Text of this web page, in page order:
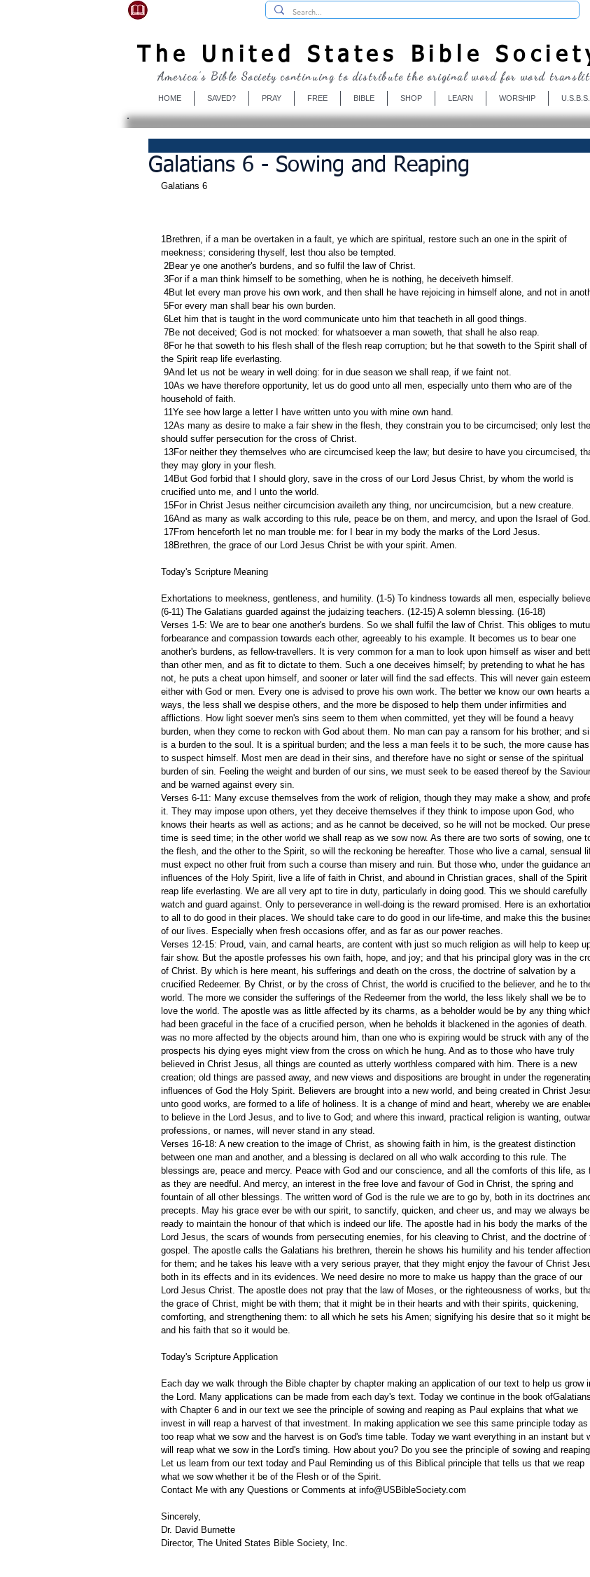
The United States Bible
HOME SAVED? PRAY FREE BIBLE SHOP LEARN WORSHIP U.S.B.S.
America's Bible Society continuing to distribute the original word for word
Galatians 6 - Sowing and Reaping
Galatians 6
1Brethren, if a man be overtaken in a fault, ye which are spiritual, restore such an one in the spirit of
meekness; considering thyself, lest thou also be tempted.
2Bear ye one another's burdens, and so fulfil the law of Christ.
3For if a man think himself to be something, when he is nothing, he deceiveth himself.
4But let every man prove his own work, and then shall he have rejoicing in himself alone, and not in
5For every man shall bear his own burden.
6Let him that is taught in the word communicate unto him that teacheth in all good things.
7Be not deceived; God is not mocked: for whatsoever a man soweth, that shall he also reap.
the Spirit reap life everlasting.
9And let us not be weary in well doing: for in due season we shall reap, if we faint not.
household of faith.
11Ye see how large a letter I have written unto you with mine own hand.
should suffer persecution for the cross of Christ.
they may glory in your flesh.
crucified unto me, and I unto the world.
15For in Christ Jesus neither circumcision availeth any thing, nor uncircumcision, but a new creature.
16And as many as walk according to this rule, peace be on them, and mercy, and upon the Israel of God.
17From henceforth let no man trouble me: for I bear in my body the marks of the Lord Jesus.
18Brethren, the grace of our Lord Jesus Christ be with your spirit. Amen.
Today's Scripture Meaning
Exhortations to meekness, gentleness, and humility. (1-5) To kindness towards all men, especially
(6-11) The Galatians guarded against the judaizing teachers. (12-15) A solemn blessing. (16-18)
Verses 1-5: We are to bear one another's burdens. So we shall fulfil the law of Christ. This obliges to
forbearance and compassion towards each other, agreeably to his example. It becomes us to bear one
another's burdens, as fellow-travellers. It is very common for a man to look upon himself as wiser and
than other men, and as fit to dictate to them. Such a one deceives himself; by pretending to what he has
not, he puts a cheat upon himself, and sooner or later will find the sad effects. This will never gain
either with God or men. Every one is advised to prove his own work. The better we know our own hearts
ways, the less shall we despise others, and the more be disposed to help them under infirmities and
afflictions. How light soever men's sins seem to them when committed, yet they will be found a heavy
burden, when they come to reckon with God about them. No man can pay a ransom for his brother; and
is a burden to the soul. It is a spiritual burden; and the less a man feels it to be such, the more cause
to suspect himself. Most men are dead in their sins, and therefore have no sight or sense of the spiritual
burden of sin. Feeling the weight and burden of our sins, we must seek to be eased thereof by the
and be warned against every sin.
Verses 6-11: Many excuse themselves from the work of religion, though they may make a show, and
it. They may impose upon others, yet they deceive themselves if they think to impose upon God, who
knows their hearts as well as actions; and as he cannot be deceived, so he will not be mocked. Our
time is seed time; in the other world we shall reap as we sow now. As there are two sorts of sowing, one
the flesh, and the other to the Spirit, so will the reckoning be hereafter. Those who live a carnal, sensual
must expect no other fruit from such a course than misery and ruin. But those who, under the guidance
influences of the Holy Spirit, live a life of faith in Christ, and abound in Christian graces, shall of the Spirit
reap life everlasting. We are all very apt to tire in duty, particularly in doing good. This we should carefully
watch and guard against. Only to perseverance in well-doing is the reward promised. Here is an
to all to do good in their places. We should take care to do good in our life-time, and make this the
of our lives. Especially when fresh occasions offer, and as far as our power reaches.
Verses 12-15: Proud, vain, and carnal hearts, are content with just so much religion as will help to keep
fair show. But the apostle professes his own faith, hope, and joy; and that his principal glory was in the
of Christ. By which is here meant, his sufferings and death on the cross, the doctrine of salvation by a
crucified Redeemer. By Christ, or by the cross of Christ, the world is crucified to the believer, and he to
world. The more we consider the sufferings of the Redeemer from the world, the less likely shall we be to
love the world. The apostle was as little affected by its charms, as a beholder would be by any thing
had been graceful in the face of a crucified person, when he beholds it blackened in the agonies of death.
was no more affected by the objects around him, than one who is expiring would be struck with any of the
prospects his dying eyes might view from the cross on which he hung. And as to those who have truly
believed in Christ Jesus, all things are counted as utterly worthless compared with him. There is a new
creation; old things are passed away, and new views and dispositions are brought in under the
influences of God the Holy Spirit. Believers are brought into a new world, and being created in Christ
unto good works, are formed to a life of holiness. It is a change of mind and heart, whereby we are
to believe in the Lord Jesus, and to live to God; and where this inward, practical religion is wanting,
professions, or names, will never stand in any stead.
Verses 16-18: A new creation to the image of Christ, as showing faith in him, is the greatest distinction
between one man and another, and a blessing is declared on all who walk according to this rule. The
blessings are, peace and mercy. Peace with God and our conscience, and all the comforts of this life, as
as they are needful. And mercy, an interest in the free love and favour of God in Christ, the spring and
fountain of all other blessings. The written word of God is the rule we are to go by, both in its doctrines
precepts. May his grace ever be with our spirit, to sanctify, quicken, and cheer us, and may we always be
ready to maintain the honour of that which is indeed our life. The apostle had in his body the marks of the
Lord Jesus, the scars of wounds from persecuting enemies, for his cleaving to Christ, and the doctrine of
gospel. The apostle calls the Galatians his brethren, therein he shows his humility and his tender affection
for them; and he takes his leave with a very serious prayer, that they might enjoy the favour of Christ
both in its effects and in its evidences. We need desire no more to make us happy than the grace of our
Lord Jesus Christ. The apostle does not pray that the law of Moses, or the righteousness of works, but
the grace of Christ, might be with them; that it might be in their hearts and with their spirits, quickening,
comforting, and strengthening them: to all which he sets his Amen; signifying his desire that so it might
and his faith that so it would be.
Today's Scripture Application
Each day we walk through the Bible chapter by chapter making an application of our text to help us grow
the Lord. Many applications can be made from each day's text. Today we continue in the book ofGalatians
with Chapter 6 and in our text we see the principle of sowing and reaping as Paul explains that what we
invest in will reap a harvest of that investment. In making application we see this same principle today as
too reap what we sow and the harvest is on God's time table. Today we want everything in an instant but
will reap what we sow in the Lord's timing. How about you? Do you see the principle of sowing and
Let us learn from our text today and Paul Reminding us of this Biblical principle that tells us that we reap
what we sow whether it be of the Flesh or of the Spirit.
Contact Me with any Questions or Comments at info@USBibleSociety.com
Sincerely,
Dr. David Burnette
Director, The United States Bible Society, Inc.